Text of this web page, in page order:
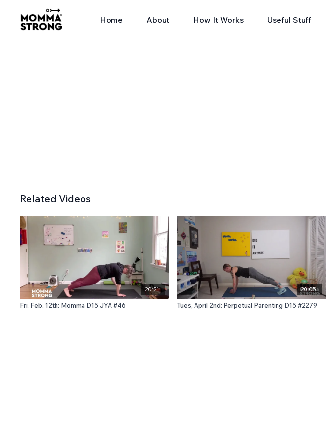
Home About How It Works Useful Stuff
Related Videos
20:21
Fri, Feb. 12th: Momma D15 JYA #46
20:05
Tues, April 2nd: Perpetual Parenting D15 #2279